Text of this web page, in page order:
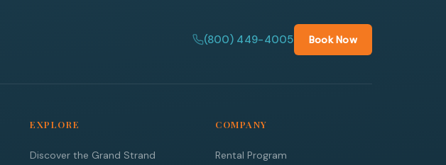
(800) 449-4005 Book Now
EXPLORE
Discover the Grand Strand
COMPANY
Rental Program